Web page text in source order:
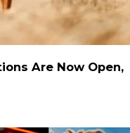
Are Now Open,